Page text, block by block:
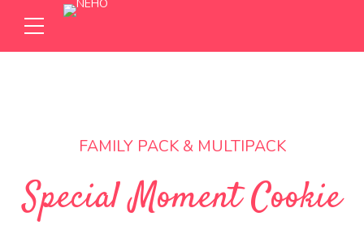
FAMILY PACK & MULTIPACK
Special Moment Cookie